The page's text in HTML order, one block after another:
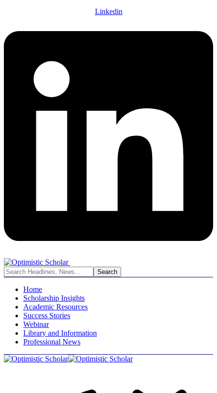
Linkedin
Home
Scholarship Insights
Academic Resources
Success Stories
Webinar
Library and Information
Professional News